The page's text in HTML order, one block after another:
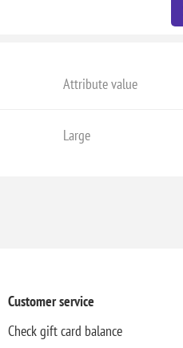
Attribute value
Large
Customer service
Check gift card balance